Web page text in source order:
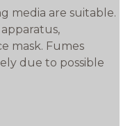
media are suitable.
mask. Fumes
due to possible